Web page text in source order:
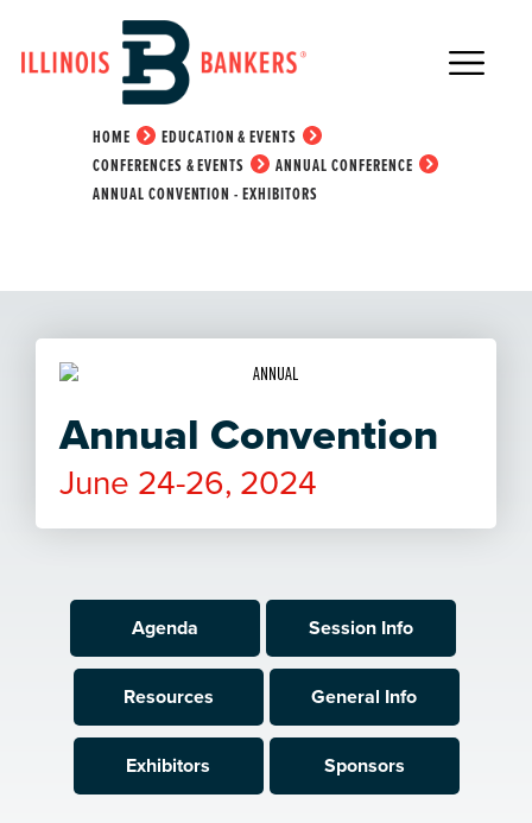
Main Navigation
Annual Convention -
Exhibitors
HOME
EDUCATION & EVENTS
CONFERENCES & EVENTS
ANNUAL CONFERENCE
ANNUAL CONVENTION - EXHIBITORS
Annual Convention
June 24-26, 2024
Agenda Session Info
Resources General Info
Exhibitors Sponsors